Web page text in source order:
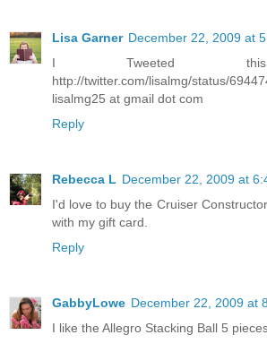
Lisa Garner December 22, 2009 at
I Tweeted this
http://twitter.com/lisalmg/status/
lisalmg25 at gmail dot com
Reply
Rebecca L December 22, 2009 at
I'd love to buy the Cruiser
with my gift card.
Reply
GabbyLowe December 22, 2009 at
I like the Allegro Stacking Ball 5